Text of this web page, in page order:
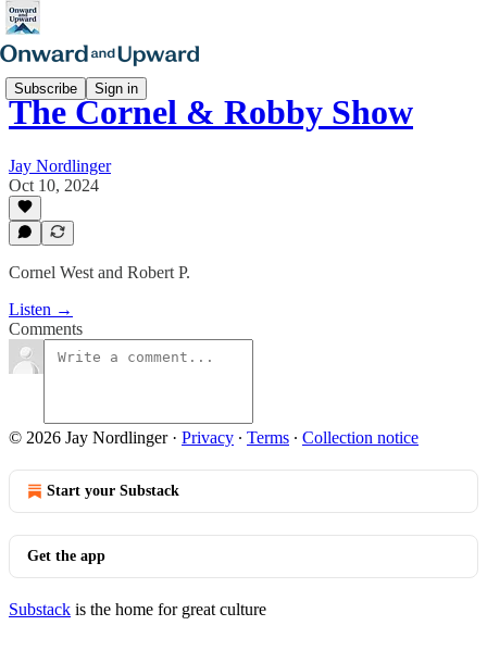
Subscribe Sign in
The Cornel & Robby Show
Jay Nordlinger
Oct 10, 2024
Cornel West and Robert P.
Listen →
Comments
© 2026 Jay Nordlinger· Privacy ∙ Terms ∙ Collection notice
Start your Substack
Get the app
Substack is the home for great culture